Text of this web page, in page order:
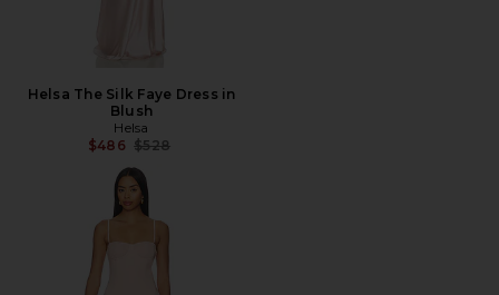
Helsa The Silk Faye Dress in
Blush
Helsa
$486 Previous price:
$528